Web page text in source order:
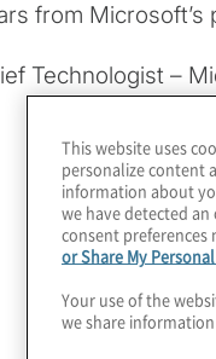
from Microsoft’s
Technologist –
Microsoft’s Azure
industry? Are we
Man quote in this
I’m your host,
This website uses
personalize content
information about
we have detected
consent
or Share My
Your use of the
we share